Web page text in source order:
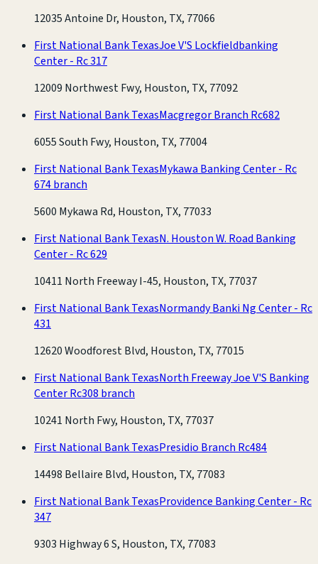
12035 Antoine Dr, Houston, TX, 77066
First National Bank TexasJoe V'S Lockfieldbanking
Center - Rc 317
12009 Northwest Fwy, Houston, TX, 77092
First National Bank TexasMacgregor Branch Rc682
6055 South Fwy, Houston, TX, 77004
First National Bank TexasMykawa Banking Center - Rc
674 branch
5600 Mykawa Rd, Houston, TX, 77033
First National Bank TexasN. Houston W. Road Banking
Center - Rc 629
10411 North Freeway I-45, Houston, TX, 77037
First National Bank TexasNormandy Banki Ng Center - Rc
431
12620 Woodforest Blvd, Houston, TX, 77015
First National Bank TexasNorth Freeway Joe V'S Banking
Center Rc308 branch
10241 North Fwy, Houston, TX, 77037
First National Bank TexasPresidio Branch Rc484
14498 Bellaire Blvd, Houston, TX, 77083
First National Bank TexasProvidence Banking Center - Rc
347
9303 Highway 6 S, Houston, TX, 77083